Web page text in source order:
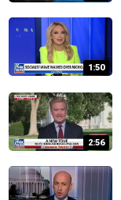
1:50
2:56